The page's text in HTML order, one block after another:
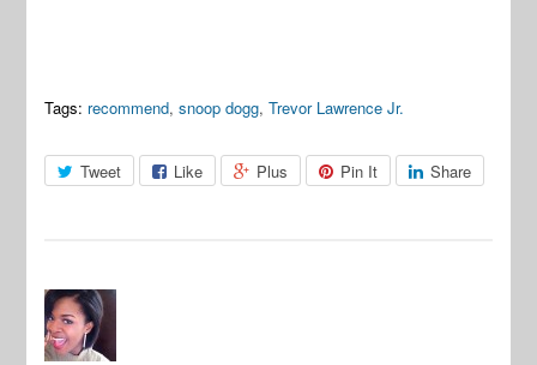
Tags: recommend,snoop dogg,Trevor Lawrence Jr.
Tweet Like Plus Pin It Share